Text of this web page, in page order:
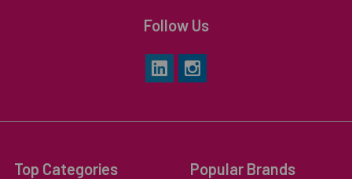
Follow Us
Top Categories Popular Brands